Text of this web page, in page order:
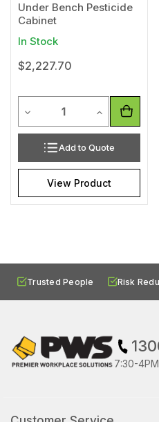
Under Bench Pesticide
Cabinet
In Stock
$2,227.70
Decrease Quantity of
Increase
Add to Quote
View Product
Trusted People Risk
7:30-